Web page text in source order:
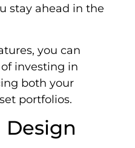
stay ahead in the
you can
investing in
both your
portfolios.